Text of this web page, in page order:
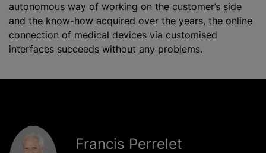
autonomous way of working on the customer’s side
and the know-how acquired over the years, the online
connection of medical devices via customised
interfaces succeeds without any problems.
Francis Perrelet